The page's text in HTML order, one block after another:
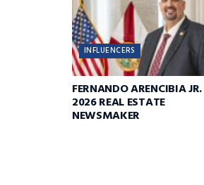
INFLUENCERS
FERNANDO ARENCIBIA
2026 REAL ESTATE
NEWSMAKER